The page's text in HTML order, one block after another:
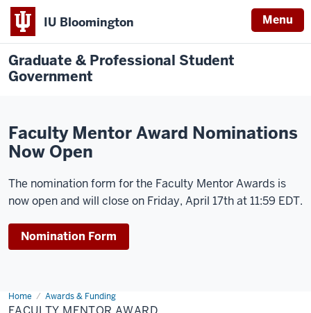
IU Bloomington Menu
Graduate & Professional Student
Government
Faculty Mentor Award Nominations
Now Open
The nomination form for the Faculty Mentor Awards is
now open and will close on Friday, April 17th at 11:59 EDT.
Nomination Form
Home Awards & Funding
Faculty
Mentor